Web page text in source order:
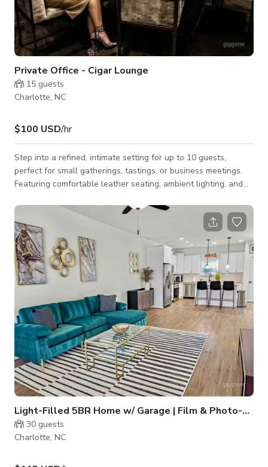
Private Office - Cigar Lounge
15 guests
Charlotte, NC
$100 USD/hr
Step into a refined, intimate setting for up to 10 guests,
perfect for small gatherings, tastings, or business meetings.
Featuring comfortable leather seating, ambient lighting, and
atmosphere away from the main lounge. Guests can enjoy
access to the full whiskey and cigar selection, with the option
of dedicated service for a more personalized experience.
Designed for comfort and discretion, the room is well-suited
for private dinne
Light-Filled 5BR Home w/ Garage | Film & Photo-Ready!
30 guests
Charlotte, NC